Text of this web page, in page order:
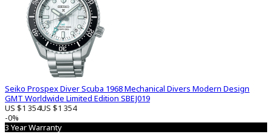
Seiko Prospex Diver Scuba 1968 Mechanical Divers Modern Design
GMT Worldwide Limited Edition SBEJ019
US $1 354US $1 354
-0%
3 Year Warranty